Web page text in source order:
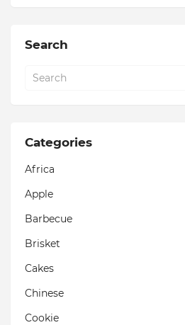
Search
Categories
Africa
Apple
Barbecue
Brisket
Cakes
Chinese
Cookie